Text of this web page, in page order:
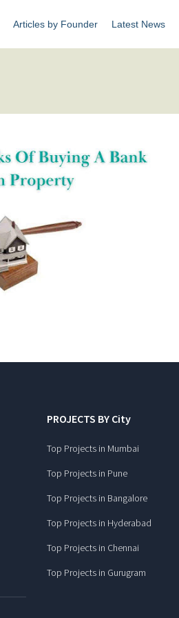
Articles by Founder Latest News
PROJECTS BY City
Top Projects in Mumbai
Top Projects in Pune
Top Projects in Bangalore
Top Projects in Hyderabad
Top Projects in Chennai
Top Projects in Gurugram